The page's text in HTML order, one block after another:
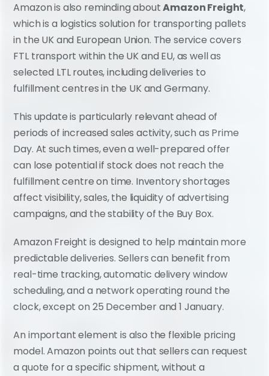
Amazon is also reminding about Amazon Freight,
which is a logistics solution for transporting pallets
in the UK and European Union. The service covers
FTL transport within the UK and EU, as well as
selected LTL routes, including deliveries to
fulfillment centres in the UK and Germany.
This update is particularly relevant ahead of
periods of increased sales activity, such as Prime
Day. At such times, even a well-prepared offer
can lose potential if stock does not reach the
fulfillment centre on time. Inventory shortages
affect visibility, sales, the liquidity of advertising
campaigns, and the stability of the Buy Box.
Amazon Freight is designed to help maintain more
predictable deliveries. Sellers can benefit from
real-time tracking, automatic delivery window
scheduling, and a network operating round the
clock, except on 25 December and 1 January.
An important element is also the flexible pricing
model. Amazon points out that sellers can request
a quote for a specific shipment, without a